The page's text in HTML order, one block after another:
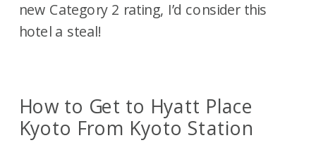
new Category 2 rating, I’d consider this
hotel a steal!
How to Get to Hyatt Place
Kyoto From Kyoto Station